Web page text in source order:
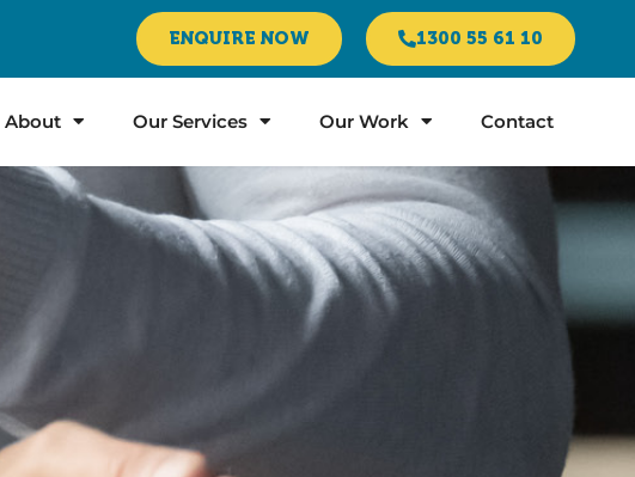
ENQUIRE NOW 1300 55 61 10
About Our Services Our Work Contact